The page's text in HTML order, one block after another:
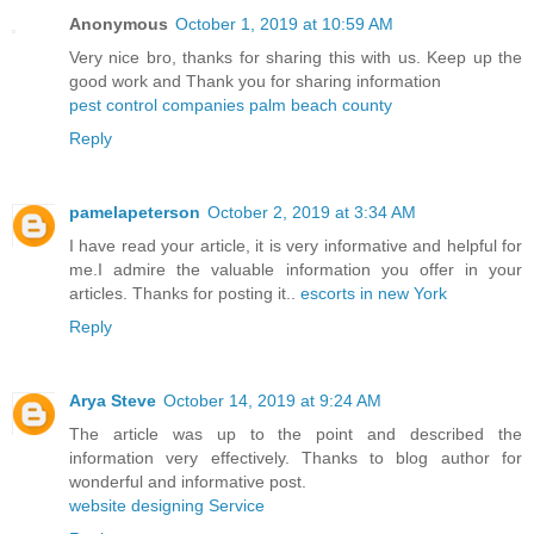
Anonymous October 1, 2019 at 10:59 AM
Very nice bro, thanks for sharing this with us. Keep up the
good work and Thank you for sharing information
pest control companies palm beach county
Reply
pamelapeterson October 2, 2019 at 3:34 AM
I have read your article, it is very informative and helpful for
me.I admire the valuable information you offer in your
articles. Thanks for posting it.. escorts in new York
Reply
Arya Steve October 14, 2019 at 9:24 AM
The article was up to the point and described the
information very effectively. Thanks to blog author for
wonderful and informative post.
website designing Service